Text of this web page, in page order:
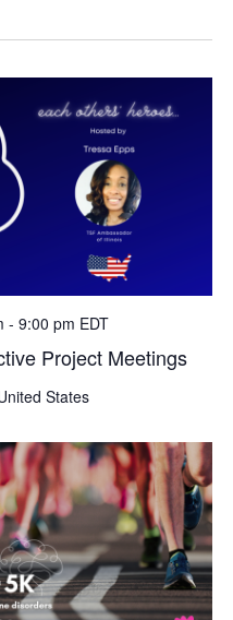
Project Meetings
- 9:00 pm EDT
States